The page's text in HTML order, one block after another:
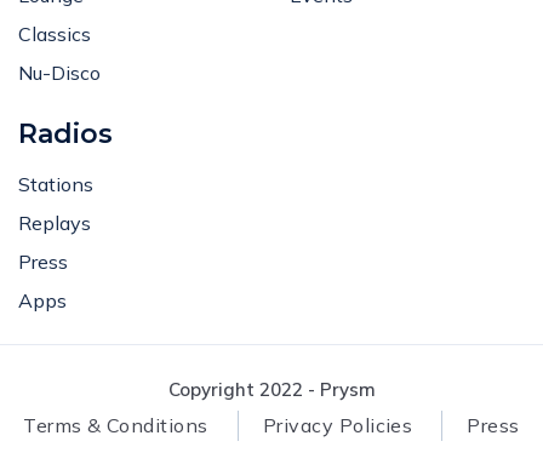
Classics
Nu-Disco
Radios
Stations
Replays
Press
Apps
Copyright 2022 - Prysm
Terms & Conditions Privacy Policies Press